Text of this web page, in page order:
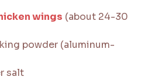
wings (about 24-30
powder (aluminum-
salt